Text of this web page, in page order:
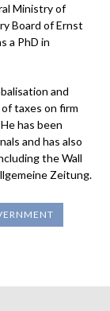
Ministry of
Board of Ernst
a PhD in
and
taxes on firm
has been
and has also
the Wall
Zeitung.